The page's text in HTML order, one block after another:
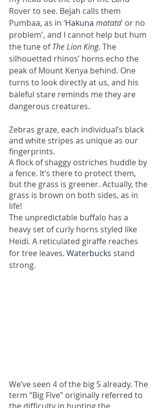
Rover to see. Bejah calls them
Pumbaa, as in ‘Hakuna matata’ or no
problem', and I cannot help but hum
the tune of The Lion King. The
silhouetted rhinos’ horns echo the
peak of Mount Kenya behind. One
turns to look directly at us, and his
baleful stare reminds me they are
dangerous creatures.
Zebras graze, each individual’s black
and white stripes as unique as our
fingerprints.
A flock of shaggy ostriches huddle by
a fence. It’s there to protect them,
but the grass is greener. Actually, the
grass is brown on both sides, as in
life!
The unpredictable buffalo has a
heavy set of curly horns styled like
Heidi. A reticulated giraffe reaches
for tree leaves. Waterbucks stand
strong.
We’ve seen 4 of the big 5 already. The
term “Big Five” originally referred to